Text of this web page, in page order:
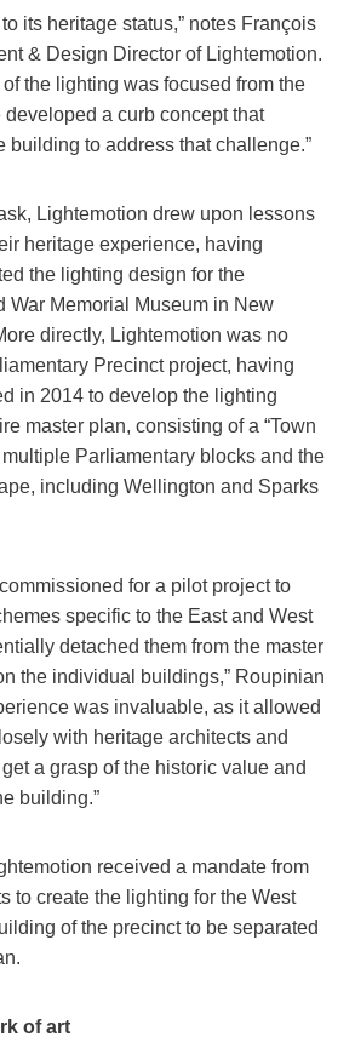
its heritage status,” notes François
& Design Director of Lightemotion.
the lighting was focused from the
a curb concept that
building to address that challenge.”
Lightemotion drew upon lessons
heritage experience, having
the lighting design for the
War Memorial Museum in New
directly, Lightemotion was no
Precinct project, having
in 2014 to develop the lighting
master plan, consisting of a “Town
Parliamentary blocks and the
including Wellington and Sparks
for a pilot project to
specific to the East and West
detached them from the master
the individual buildings,” Roupinian
was invaluable, as it allowed
with heritage architects and
a grasp of the historic value and
building.”
received a mandate from
to create the lighting for the West
of the precinct to be separated
of art